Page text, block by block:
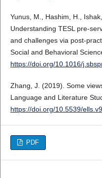
Yunus, M., Hashim, H.,
Understanding TESL pre-
and challenges via post-
Social and Behavioral
https://doi.org/10.1016/
Zhang, J. (2019). Some
Language and Literature
https://doi.org/10.5539/
PDF